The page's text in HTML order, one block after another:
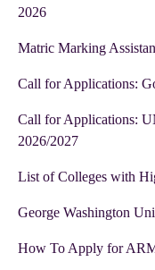
2026
Matric Marking
Call for Applications:
Call for Applications:
2026/2027
List of Colleges with
George Washington
How To Apply for